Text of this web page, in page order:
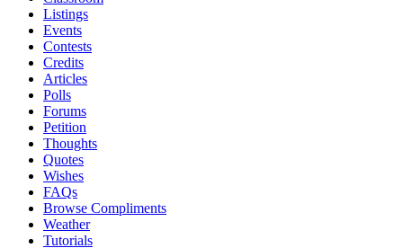
Listings
Events
Contests
Credits
Articles
Polls
Forums
Petition
Thoughts
Quotes
Wishes
FAQs
Browse Compliments
Weather
Tutorials